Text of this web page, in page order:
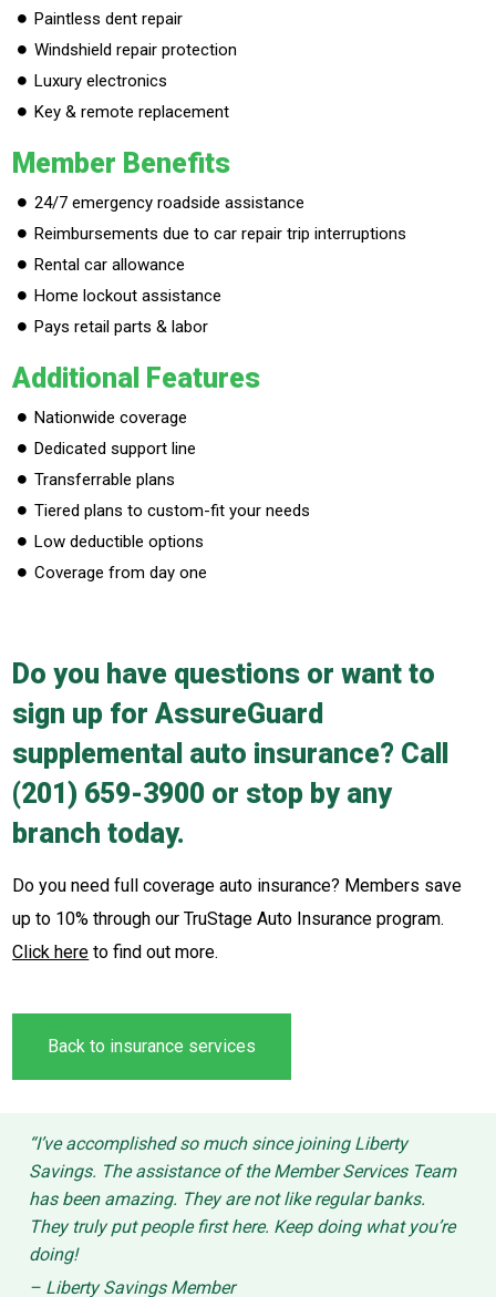
Paintless dent repair
Windshield repair protection
Luxury electronics
Key & remote replacement
Member Benefits
24/7 emergency roadside assistance
Reimbursements due to car repair trip interruptions
Rental car allowance
Home lockout assistance
Pays retail parts & labor
Additional Features
Nationwide coverage
Dedicated support line
Transferrable plans
Tiered plans to custom-fit your needs
Low deductible options
Coverage from day one
Do you have questions or want to
sign up for AssureGuard
supplemental auto insurance? Call
(201) 659-3900 or stop by any
branch today.
Do you need full coverage auto insurance? Members save
up to 10% through our TruStage Auto Insurance program.
Click here to find out more.
Back to insurance services
“I’ve accomplished so much since joining Liberty
Savings. The assistance of the Member Services Team
has been amazing. They are not like regular banks.
They truly put people first here. Keep doing what you’re
doing!
– Liberty Savings Member